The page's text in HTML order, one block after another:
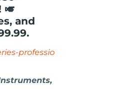
🎺
and
professio